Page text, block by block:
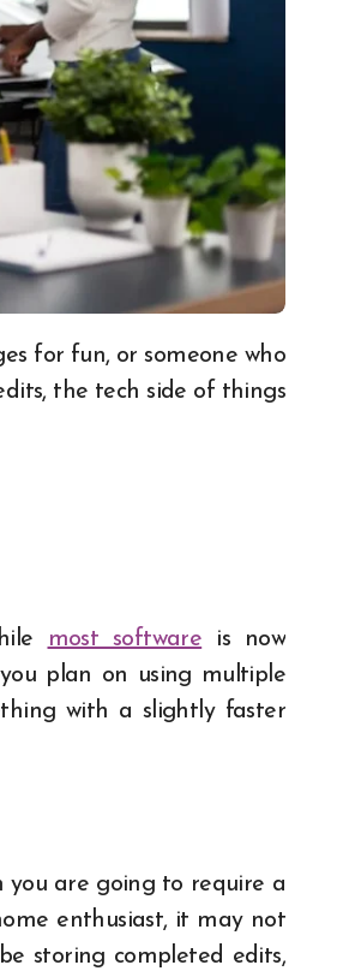
the tech side of things
most software is now
plan on using multiple
with a slightly faster
you are going to require a
enthusiast, it may not
storing completed edits,